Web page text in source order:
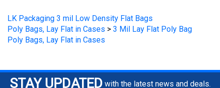
Poly Bags, Lay Flat in Cases>3 Mil Lay Flat Poly Bag
Poly Bags, Lay Flat in Cases
STAY UPDATED with the latest news and deals.